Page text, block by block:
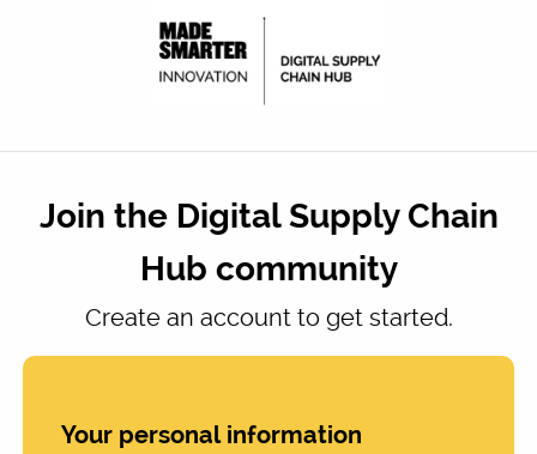
Join the Digital Supply Chain
Hub community
Create an account to get started.
Your personal information